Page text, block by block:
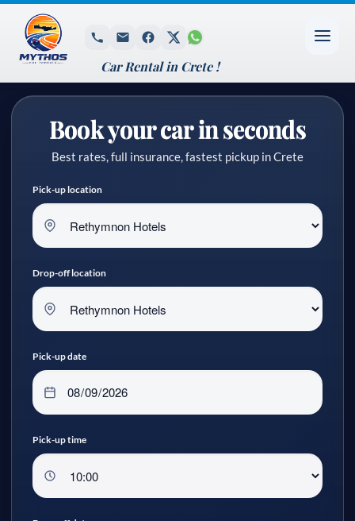
Book your car in seconds
Best rates, full insurance, fastest pickup in Crete
Pick-up location
Drop-off location
Pick-up date
Pick-up time
Car Rental in Crete !